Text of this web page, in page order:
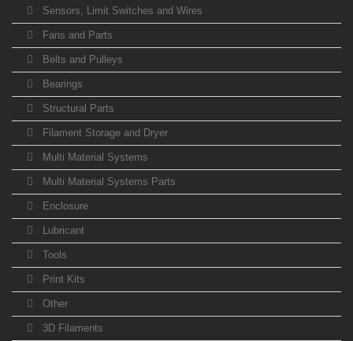
Sensors, Limit Switches and Wires
Fans and Parts
Belts and Pulleys
Bearings
Structural Parts
Filament Storage and Dryer
Multi Material Systems
Multi Material Systems Parts
Enclosure
Lubricant
Tools
Print Kits
Other
3D Filaments